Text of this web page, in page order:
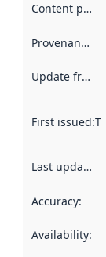
Content providers
Provenance
Update frequency
First issued:
Last updated
Accuracy:
Availability: